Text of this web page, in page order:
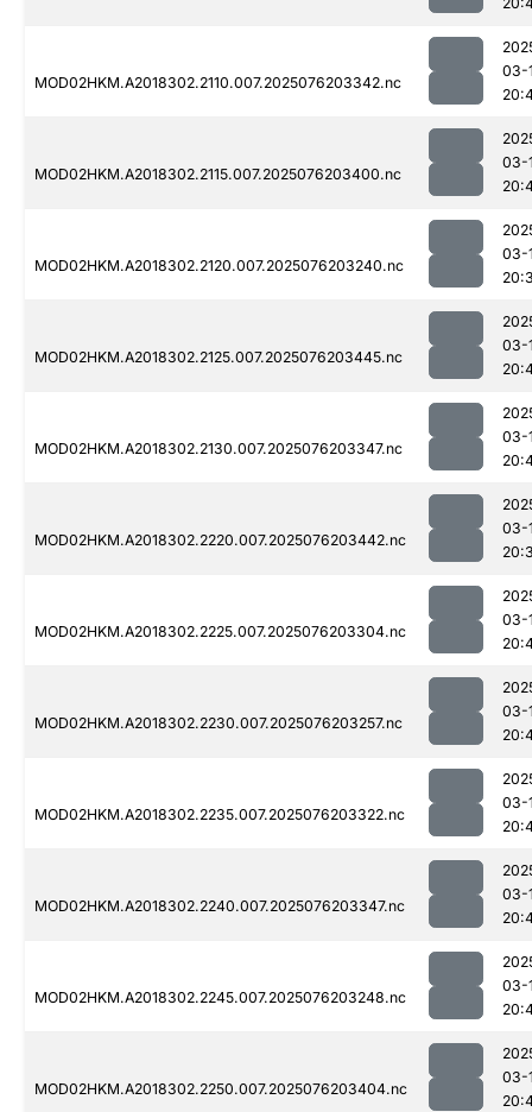
MOD02HKM.A2018302.2110.007.2025076203342.nc
03-
MOD02HKM.A2018302.2115.007.2025076203400.nc
03-
MOD02HKM.A2018302.2120.007.2025076203240.nc
03-
MOD02HKM.A2018302.2125.007.2025076203445.nc
03-
MOD02HKM.A2018302.2130.007.2025076203347.nc
03-
MOD02HKM.A2018302.2220.007.2025076203442.nc
03-
MOD02HKM.A2018302.2225.007.2025076203304.nc
03-
MOD02HKM.A2018302.2230.007.2025076203257.nc
03-
MOD02HKM.A2018302.2235.007.2025076203322.nc
03-
MOD02HKM.A2018302.2240.007.2025076203347.nc
03-
MOD02HKM.A2018302.2245.007.2025076203248.nc
03-
MOD02HKM.A2018302.2250.007.2025076203404.nc
03-